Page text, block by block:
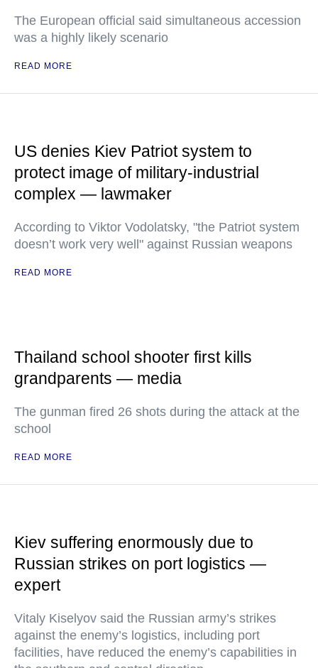
The European official said simultaneous accession
was a highly likely scenario
READ MORE
US denies Kiev Patriot system to
protect image of military-industrial
complex — lawmaker
According to Viktor Vodolatsky, "the Patriot system
doesn’t work very well" against Russian weapons
READ MORE
Thailand school shooter first kills
grandparents — media
The gunman fired 26 shots during the attack at the
school
READ MORE
Kiev suffering enormously due to
Russian strikes on port logistics —
expert
Vitaly Kiselyov said the Russian army’s strikes
against the enemy’s logistics, including port
facilities, have reduced the enemy’s capabilities in